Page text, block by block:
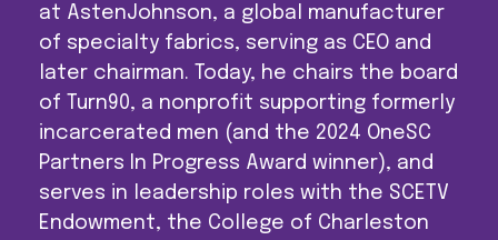
at AstenJohnson, a global manufacturer
of specialty fabrics, serving as CEO and
later chairman. Today, he chairs the board
of Turn90, a nonprofit supporting formerly
incarcerated men (and the 2024 OneSC
Partners In Progress Award winner), and
serves in leadership roles with the SCETV
Endowment, the College of Charleston